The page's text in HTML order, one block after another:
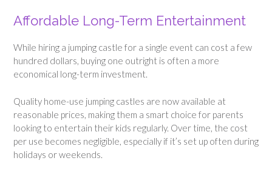
Affordable Long-Term Entertainment
While hiring a jumping castle for a single event can cost a few
hundred dollars, buying one outright is often a more
economical long-term investment.
Quality home-use jumping castles are now available at
reasonable prices, making them a smart choice for parents
looking to entertain their kids regularly. Over time, the cost
per use becomes negligible, especially if it’s set up often during
holidays or weekends.